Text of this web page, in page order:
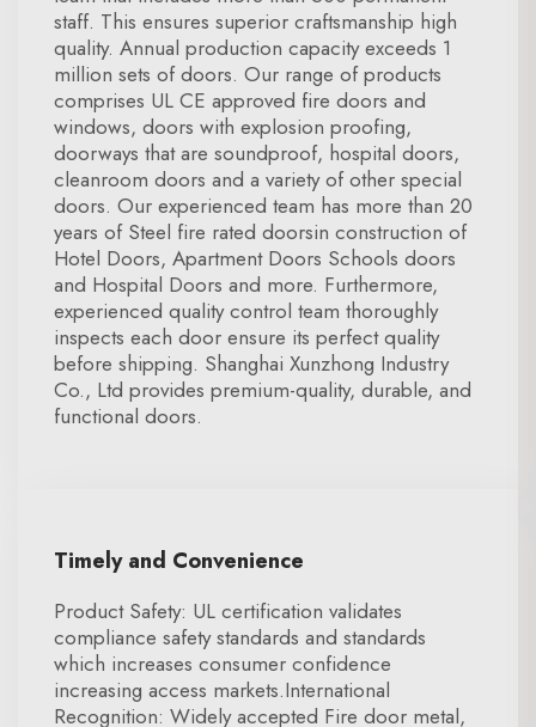
staff. This ensures superior craftsmanship high
quality. Annual production capacity exceeds 1
million sets of doors. Our range of products
comprises UL CE approved fire doors and
windows, doors with explosion proofing,
doorways that are soundproof, hospital doors,
cleanroom doors and a variety of other special
doors. Our experienced team has more than 20
years of Steel fire rated doorsin construction of
Hotel Doors, Apartment Doors Schools doors
and Hospital Doors and more. Furthermore,
experienced quality control team thoroughly
inspects each door ensure its perfect quality
before shipping. Shanghai Xunzhong Industry
Co., Ltd provides premium-quality, durable, and
functional doors.
Timely and Convenience
Product Safety: UL certification validates
compliance safety standards and standards
which increases consumer confidence
increasing access markets.International
Recognition: Widely accepted Fire door metal,